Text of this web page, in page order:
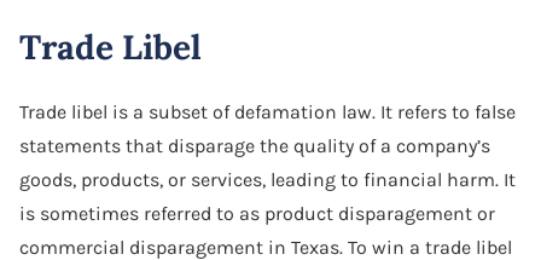
Trade Libel
Trade libel is a subset of defamation law. It refers to false
statements that disparage the quality of a company’s
goods, products, or services, leading to financial harm. It
is sometimes referred to as product disparagement or
commercial disparagement in Texas. To win a trade libel